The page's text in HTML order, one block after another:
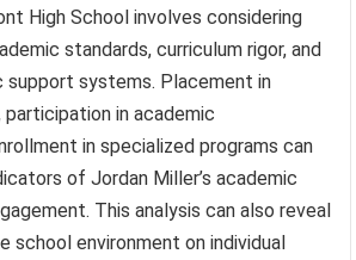
High School involves considering
standards, curriculum rigor, and
support systems. Placement in
participation in academic
in specialized programs can
of Jordan Miller’s academic
This analysis can also reveal
school environment on individual